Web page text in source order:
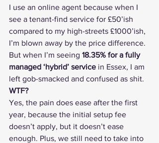
I use an online agent because when I
see a tenant-find service for £50’ish
compared to my high-streets £1000’ish,
I’m blown away by the price difference.
But when I’m seeing 18.35% for a fully
managed ‘hybrid’ service in Essex, I am
left gob-smacked and confused as shit.
WTF?
Yes, the pain does ease after the first
year, because the initial setup fee
doesn’t apply, but it doesn’t ease
enough. Plus, we still need to take into